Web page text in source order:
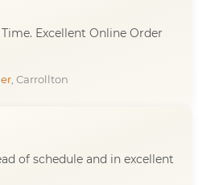
Excellent Online Order
, Carrollton
of schedule and in excellent